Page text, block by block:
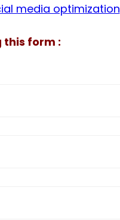
media optimization
this form :